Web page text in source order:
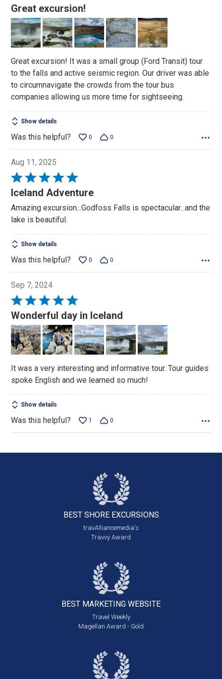
5
out
of
5
Great excursion!
Great excursion! It was a small group (Ford Transit) tour
to the falls and active seismic region. Our driver was able
to circumnavigate the crowds from the tour bus
companies allowing us more time for sightseeing.
Show details
Was this helpful? 0 0
Aug 11, 2025
Rated
5
of
5
Iceland Adventure
Amazing excursion...Godfoss Falls is spectacular...and the
lake is beautiful.
Show details
Was this helpful? 0 0
Sep 7, 2024
Rated
5
out
of
5
Wonderful day in Iceland
It was a very interesting and informative tour. Tour guides
spoke English and we learned so much!
Show details
Was this helpful? 1 0
BEST SHORE EXCURSIONS
travAlliancemedia's
Travvy Award
BEST MARKETING WEBSITE
Travel Weekly
Magellan Award - Gold